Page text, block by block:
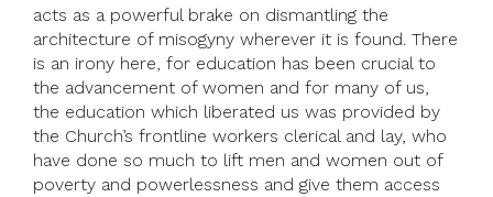
acts as a powerful brake on dismantling the
architecture of misogyny wherever it is found. There
is an irony here, for education has been crucial to
the advancement of women and for many of us,
the education which liberated us was provided by
the Church’s frontline workers clerical and lay, who
have done so much to lift men and women out of
poverty and powerlessness and give them access